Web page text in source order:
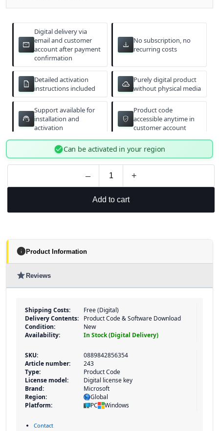
email
Digital delivery via
email and customer
account after payment
confirmation
download
No subscription, no
recurring costs
description
Detailed activation
instructions included
cloud_done Purely digital product
without physical media
support_agent
Support available for
installation and
activation
verified_user
Product code
accessible anytime in
customer account
check_circleCan be activated in your region
– +
Add to cart
infoProduct Information
star Reviews
Shipping Costs:
Free (Digital)
Delivery Contents:
Product Code & Software Download
Condition:
New
Availability:
In Stock (Digital Delivery)
SKU:
0889842856354
Article number:
243
Type:
Product Code
License model:
Digital license key
Brand:
Microsoft
Region:
Global
Platform:
PC Windows
Contact